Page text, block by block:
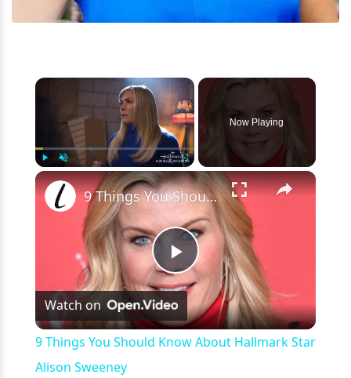
×
Fullscreen
Now Playing
×
Play
Video
9 Things You Should Know About Hallmark Star Alison Sweeney
Watch on
9 Things You Should Know About Hallmark Star
Alison Sweeney